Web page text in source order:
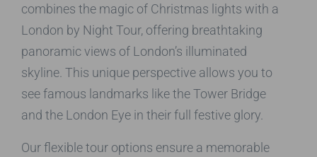
combines the magic of Christmas lights with a
London by Night Tour, offering breathtaking
panoramic views of London’s illuminated
skyline. This unique perspective allows you to
see famous landmarks like the Tower Bridge
and the London Eye in their full festive glory.
Our flexible tour options ensure a memorable